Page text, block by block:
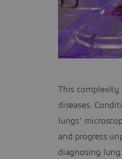
This
diseases.
lungs’
and progress
diagnosing